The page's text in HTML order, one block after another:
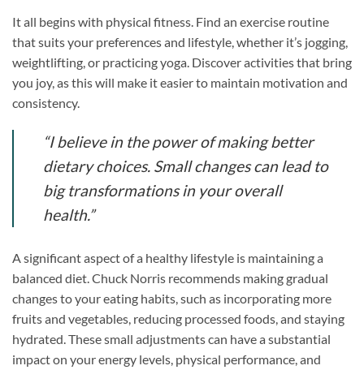
It all begins with physical fitness. Find an exercise routine
that suits your preferences and lifestyle, whether it’s jogging,
weightlifting, or practicing yoga. Discover activities that bring
you joy, as this will make it easier to maintain motivation and
consistency.
“I believe in the power of making better
dietary choices. Small changes can lead to
big transformations in your overall
health.”
A significant aspect of a healthy lifestyle is maintaining a
balanced diet. Chuck Norris recommends making gradual
changes to your eating habits, such as incorporating more
fruits and vegetables, reducing processed foods, and staying
hydrated. These small adjustments can have a substantial
impact on your energy levels, physical performance, and